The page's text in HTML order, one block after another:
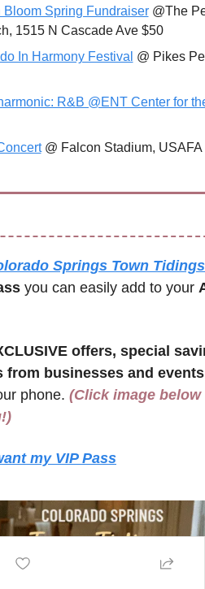
Bloom Spring Fundraiser @The
1515 N Cascade Ave $50
In Harmony Festival @ Pikes
R&B @ENT Center for
@ Falcon Stadium, USAFA
Springs Town
you can easily add to your
offers, special
from businesses and
phone. (Click image
my VIP Pass